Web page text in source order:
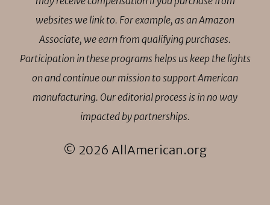
websites we link to. For example, as an Amazon
Associate, we earn from qualifying purchases.
Participation in these programs helps us keep the lights
on and continue our mission to support American
manufacturing. Our editorial process is in no way
impacted by partnerships.
© 2026 AllAmerican.org